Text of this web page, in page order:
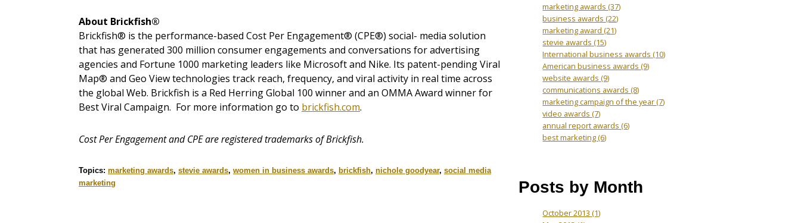
About Brickfish®
Brickfish® is the performance-based Cost Per Engagement® (CPE®) social- media solution
that has generated 300 million consumer engagements and conversations for advertising
agencies and Fortune 1000 marketing leaders like Microsoft and Nike. Its patent-pending Viral
Map® and Geo View technologies track reach, frequency, and viral activity in real time across
the global Web. Brickfish is a Red Herring Global 100 winner and an OMMA Award winner for
Best Viral Campaign. For more information go to brickfish.com.
Cost Per Engagement and CPE are registered trademarks of Brickfish.
Topics: marketing awards, stevie awards, women in business awards, brickfish, nichole goodyear, social media
marketing
marketing awards(37)
business awards(22)
marketing award(21)
stevie awards(15)
International business awards(10)
American business awards(9)
website awards(9)
communications awards(8)
marketing campaign of the year(7)
video awards(7)
annual report awards(6)
best marketing(6)
Posts by Month
October 2013(1)